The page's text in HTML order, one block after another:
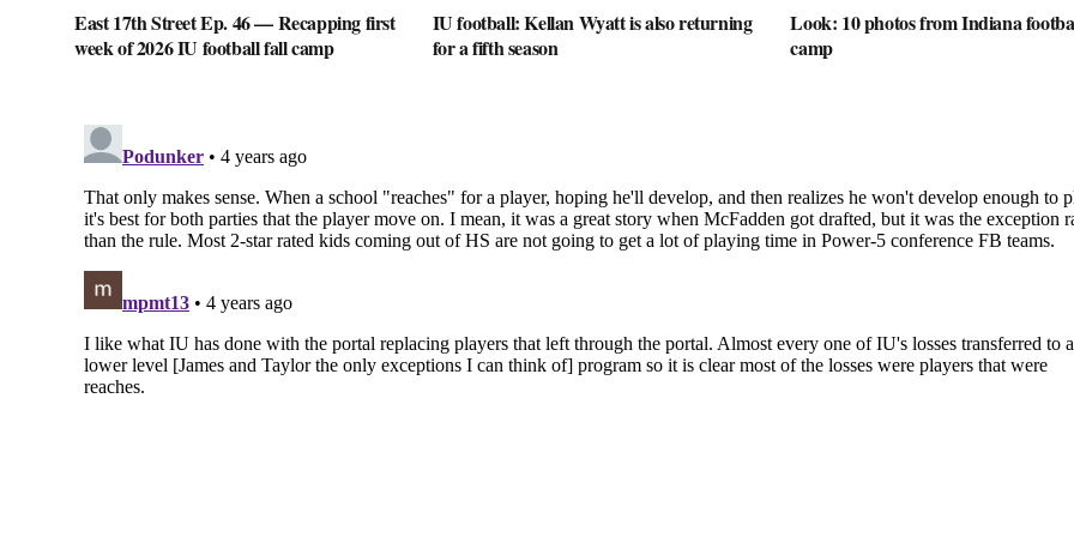
East 17th Street Ep. 46 — Recapping first
week of 2026 IU football fall camp
IU football: Kellan Wyatt is also returning
for a fifth season
Look: 10 photos from Indiana
camp